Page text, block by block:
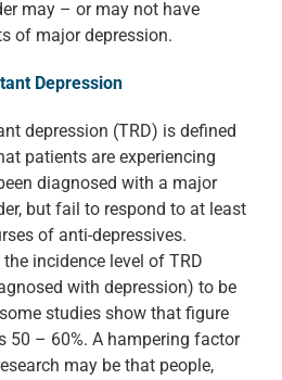
may – or may not have
of major depression.
Depression
depression (TRD) is defined
patients are experiencing
diagnosed with a major
but fail to respond to at least
of anti-depressives.
the incidence level of TRD
with depression) to be
studies show that figure
50 – 60%. A hampering factor
may be that people,